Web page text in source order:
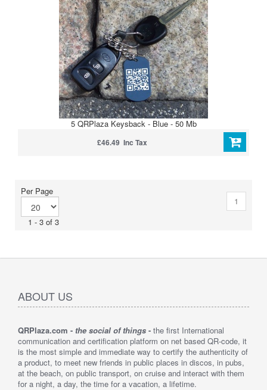
5 QRPlaza Keysback - Blue - 50 Mb
£46.49 Inc Tax
Per Page
1 - 3 of 3
1
ABOUT US
QRPlaza.com - the social of things - the first International
communication and certification platform on net based QR-code, it
is the most simple and immediate way to certify the authenticity of
a product, to meet new friends in public places in discos, in pubs,
at the beach, on public transport, on cruise and interact with them
for a night, a day, the time for a vacation, a lifetime.